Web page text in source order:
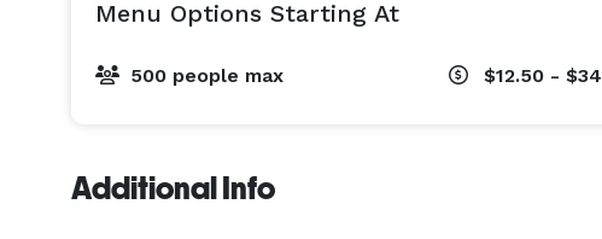
Menu Options Starting At
500 people max $12.50 - $34
Additional Info